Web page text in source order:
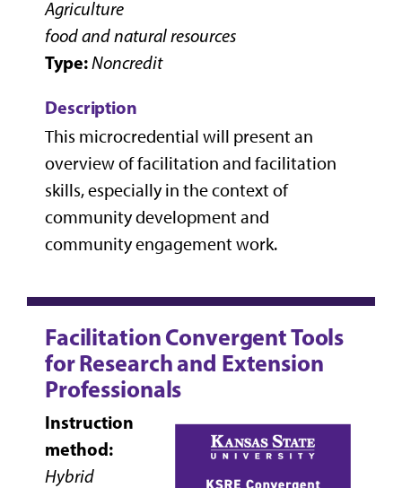
Agriculture
food and natural resources
Type:Noncredit
Description
This microcredential will present an
overview of facilitation and facilitation
skills, especially in the context of
community development and
community engagement work.
Facilitation Convergent Tools
for Research and Extension
Professionals
Instruction
method:
Hybrid